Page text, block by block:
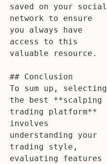
saved on your social
network to ensure
you always have
access to this
valuable resource.
## Conclusion
To sum up, selecting
the best **scalping
trading platform**
involves
understanding your
trading style,
evaluating features